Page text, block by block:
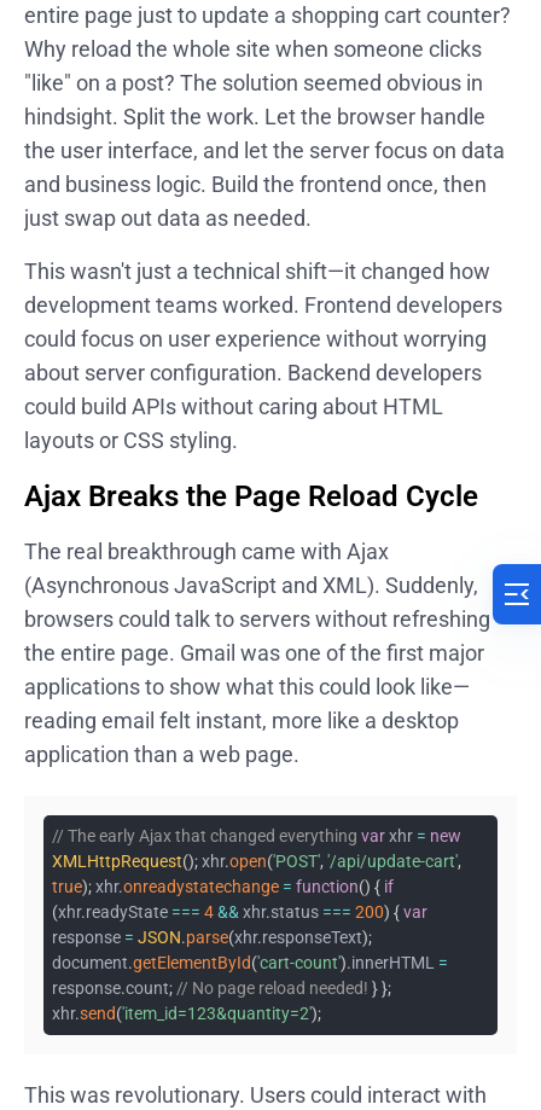
entire page just to update a shopping cart counter?
Why reload the whole site when someone clicks
"like" on a post? The solution seemed obvious in
hindsight. Split the work. Let the browser handle
the user interface, and let the server focus on data
and business logic. Build the frontend once, then
just swap out data as needed.
This wasn't just a technical shift—it changed how
development teams worked. Frontend developers
could focus on user experience without worrying
about server configuration. Backend developers
could build APIs without caring about HTML
layouts or CSS styling.
Ajax Breaks the Page Reload Cycle
The real breakthrough came with Ajax
(Asynchronous JavaScript and XML). Suddenly,
browsers could talk to servers without refreshing
the entire page. Gmail was one of the first major
applications to show what this could look like—
reading email felt instant, more like a desktop
application than a web page.
// The early Ajax that changed everything varxhr = new
XMLHttpRequest();xhr.open('POST', '/api/update-cart',
true);xhr.onreadystatechange = function() { if
(xhr.readyState === 4&&xhr.status === 200) {var
response = JSON.parse(xhr.responseText);
document.getElementById('cart-count').innerHTML =
response.count;// No page reload needed! }};
xhr.send('item_id=123&quantity=2');
This was revolutionary. Users could interact with